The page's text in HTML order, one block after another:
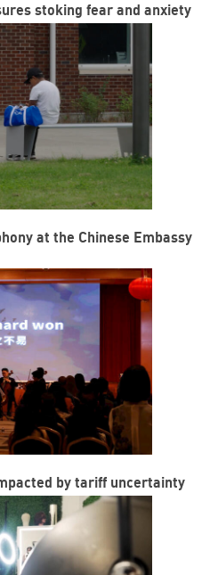
stoking fear and anxiety
at the Chinese Embassy
by tariff uncertainty